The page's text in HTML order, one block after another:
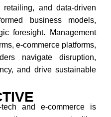
retailing, and data-driven
business models,
foresight. Management
e-commerce platforms,
navigate disruption,
and drive sustainable
and e-commerce is